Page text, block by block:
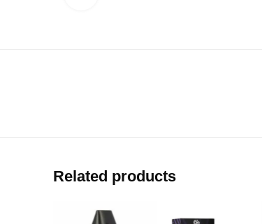
Related products